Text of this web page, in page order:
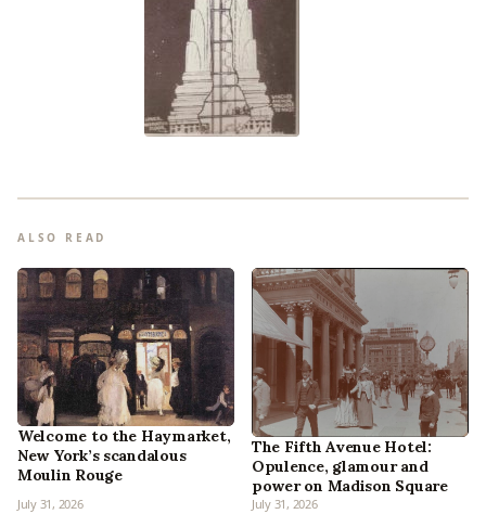
ALSO READ
Welcome to the Haymarket,
New York’s scandalous
Moulin Rouge
July 31, 2026
The Fifth Avenue Hotel:
Opulence, glamour and
power on Madison Square
July 31, 2026